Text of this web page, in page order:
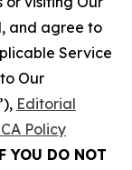
and agree to
Service
Our
Editorial
Policy
YOU DO NOT